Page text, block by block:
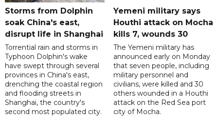
Storms from Dolphin
soak China's east,
disrupt life in Shanghai
Torrential rain and storms in
Typhoon Dolphin's wake
have swept through several
provinces in China's east,
drenching the coastal region
and flooding streets in
Shanghai, the country's
second most populated city.
Yemeni military says
Houthi attack on Mocha
kills 7, wounds 30
The Yemeni military has
announced early on Monday
that seven people, including
military personnel and
civilians, were killed and 30
others wounded in a Houthi
attack on the Red Sea port
city of Mocha.